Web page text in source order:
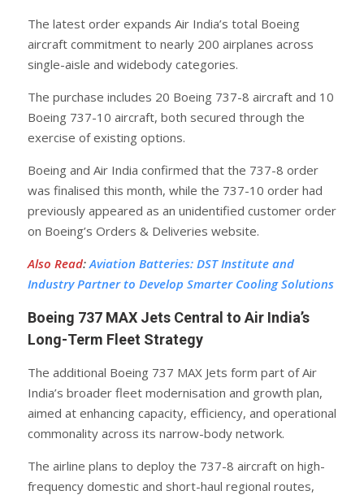
The latest order expands Air India’s total Boeing
aircraft commitment to nearly 200 airplanes across
single-aisle and widebody categories.
The purchase includes 20 Boeing 737-8 aircraft and 10
Boeing 737-10 aircraft, both secured through the
exercise of existing options.
Boeing and Air India confirmed that the 737-8 order
was finalised this month, while the 737-10 order had
previously appeared as an unidentified customer order
on Boeing’s Orders & Deliveries website.
Also Read: Aviation Batteries: DST Institute and
Industry Partner to Develop Smarter Cooling Solutions
Boeing 737 MAX Jets Central to Air India’s
Long-Term Fleet Strategy
The additional Boeing 737 MAX Jets form part of Air
India’s broader fleet modernisation and growth plan,
aimed at enhancing capacity, efficiency, and operational
commonality across its narrow-body network.
The airline plans to deploy the 737-8 aircraft on high-
frequency domestic and short-haul regional routes,